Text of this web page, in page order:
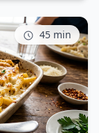
45 min